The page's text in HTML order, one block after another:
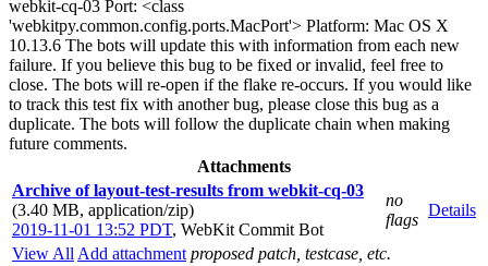
webkit-cq-03 Port: <class
'webkitpy.common.config.ports.MacPort'> Platform: Mac OS X
10.13.6 The bots will update this with information from each new
failure. If you believe this bug to be fixed or invalid, feel free to
close. The bots will re-open if the flake re-occurs. If you would like
to track this test fix with another bug, please close this bug as a
duplicate. The bots will follow the duplicate chain when making
future comments.
Attachments
Archive of layout-test-results from webkit-cq-03
(3.40 MB, application/zip)
2019-11-01 13:52 PDT, WebKit Commit Bot
no
flags
Details
View All Add attachment proposed patch, testcase, etc.